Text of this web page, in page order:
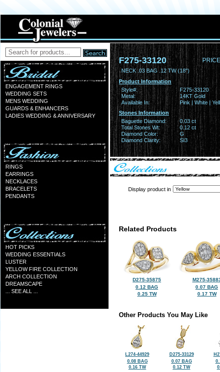
ENGAGEMENT RINGS
WEDDING SETS
MENS WEDDING
GUARDS & ENHANCERS
LADIES WEDDING & ANNIVERSARY
RINGS
EARRINGS
NECKLACES
BRACELETS
PENDANTS
HOT PICKS
WEDDING ESSENTIALS
LUSTER
YELLOW FIRE COLLECTION
ARCH COLLECTION
DREAMSCAPE
... SEE ALL ...
F275-33120
NECK .03 BAG .12 TW (18")
Product Information
Style#:
F275-33120
Metal:
14KT Gold
Available In:
Pink | White |
Stones Information
Baguette Diamond:
0.03 ct
Total Stones Wt:
0.12 ct
Diamond Color:
G
Diamond Clarity:
SI3
Display product in
Related Products
D275-35875
0.12 BAG
0.25 TW
M275-
0.07 BAG
0.17 TW
Other Products You May Like
L274-44929
0.08 BAG
0.16 TW
D275-33129
0.07 BAG
0.12 TW